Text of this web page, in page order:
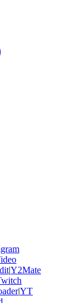
|Y2Mate
|YT